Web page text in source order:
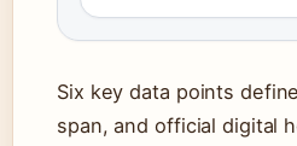
Six key data points
span, and official digital